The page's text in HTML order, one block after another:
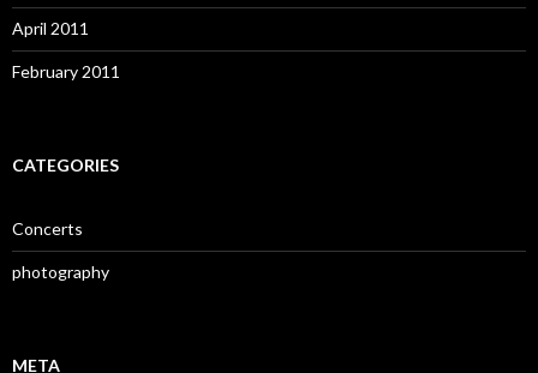
April 2011
February 2011
CATEGORIES
Concerts
photography
META